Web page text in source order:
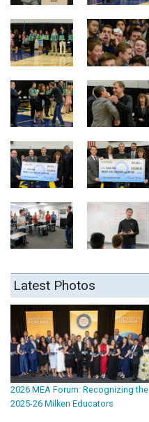
Latest Photos
2026 MEA Forum: Recognizing the
2025-26 Milken Educators